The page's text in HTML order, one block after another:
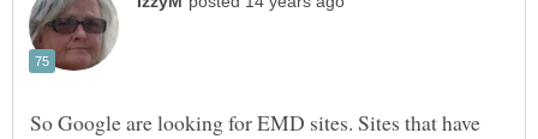
So Google are looking for EMD sites. Sites that have